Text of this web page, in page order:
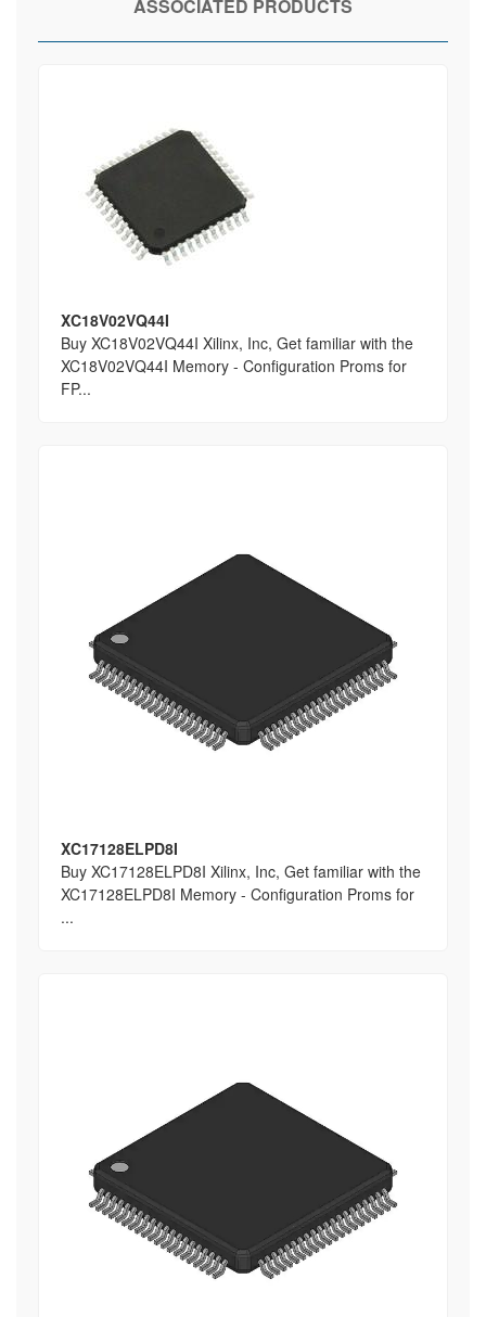
ASSOCIATED PRODUCTS
XC18V02VQ44I
Buy XC18V02VQ44I Xilinx, Inc, Get familiar with the
XC18V02VQ44I Memory - Configuration Proms for
FP...
XC17128ELPD8I
Buy XC17128ELPD8I Xilinx, Inc, Get familiar with the
XC17128ELPD8I Memory - Configuration Proms for
...